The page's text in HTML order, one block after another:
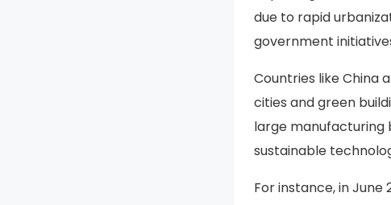
due to rapid
government
Countries like China
cities and green
large manufacturing
sustainable
For instance, in June